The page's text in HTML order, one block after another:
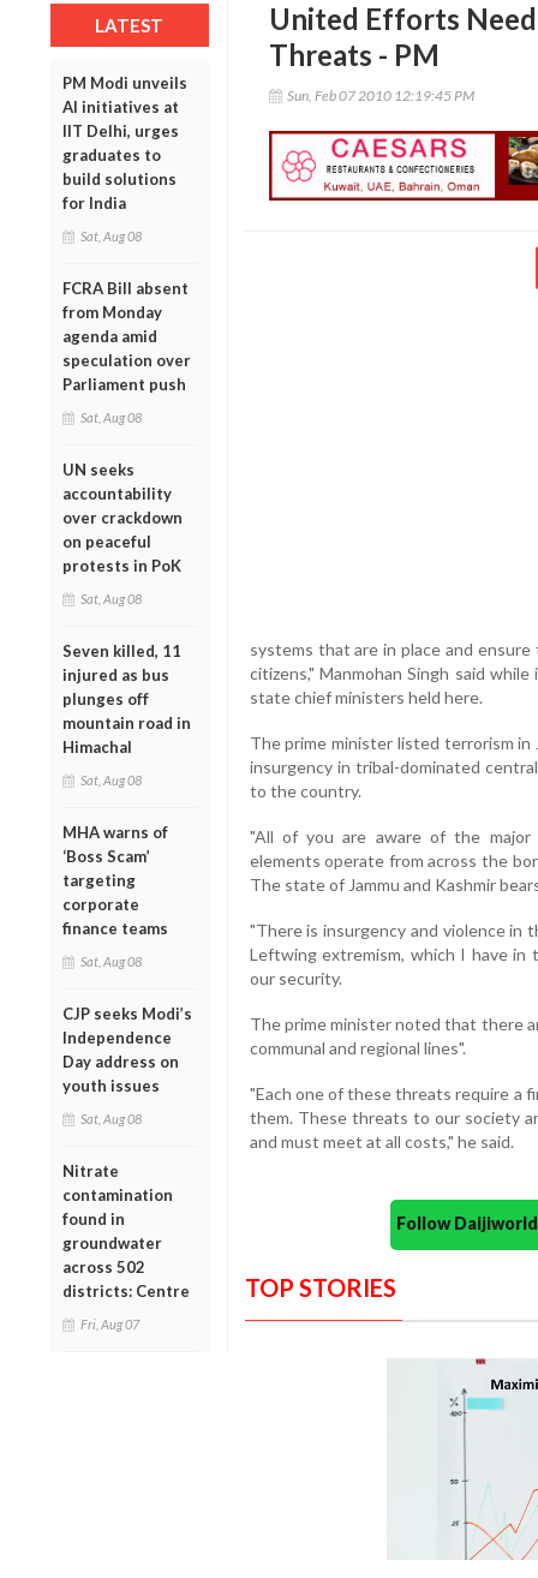
LATEST
PM Modi unveils
AI initiatives at
IIT Delhi, urges
graduates to
build solutions
for India
Sat, Aug 08
FCRA Bill absent
from Monday
agenda amid
speculation over
Parliament push
Sat, Aug 08
UN seeks
accountability
over crackdown
on peaceful
protests in PoK
Sat, Aug 08
Seven killed, 11
injured as bus
plunges off
mountain road in
Himachal
Sat, Aug 08
MHA warns of
‘Boss Scam’
targeting
corporate
finance teams
Sat, Aug 08
CJP seeks Modi’s
Independence
Day address on
youth issues
Sat, Aug 08
Nitrate
contamination
found in
groundwater
across 502
districts: Centre
Fri, Aug 07
United Efforts
Threats - PM
Sun, Feb 07 2010 12:19:45 PM
systems that are in place and
citizens," Manmohan Singh said
state chief ministers held here.
The prime minister listed terrorism in
insurgency in tribal-dominated
to the country.
"All of you are aware of the
elements operate from across the
The state of Jammu and Kashmir
"There is insurgency and violence
Leftwing extremism, which I have
our security.
The prime minister noted that there
communal and regional lines".
"Each one of these threats require a
them. These threats to our society
and must meet at all costs," he said.
Follow
TOP STORIES